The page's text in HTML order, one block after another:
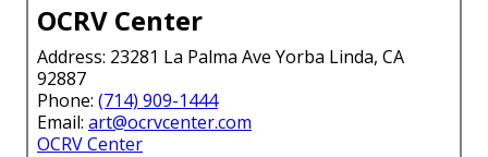
OCRV Center
Address: 23281 La Palma Ave Yorba Linda, CA
92887
Phone: (714) 909-1444
Email: art@ocrvcenter.com
OCRV Center